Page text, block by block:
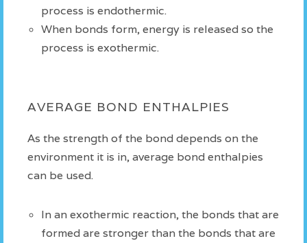
process is endothermic.
When bonds form, energy is released so the
process is exothermic.
AVERAGE BOND ENTHALPIES
As the strength of the bond depends on the
environment it is in, average bond enthalpies
can be used.
In an exothermic reaction, the bonds that are
formed are stronger than the bonds that are